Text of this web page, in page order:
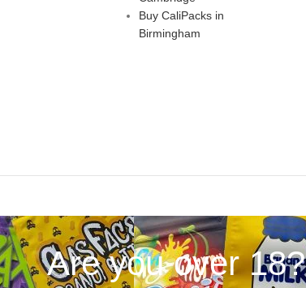
Buy CaliPacks in
Birmingham
Are you over 18?